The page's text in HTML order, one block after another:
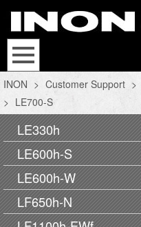
INON > Customer Support >
> LE700-S
LE330h
LE600h-S
LE600h-W
LF650h-N